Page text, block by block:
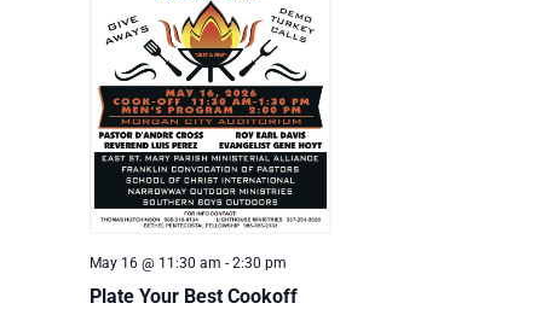
Plate Your Best Cookoff
May 16 @ 11:30 am - 2:30 pm